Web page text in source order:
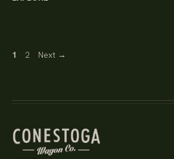
Page
1 Page
2 Next →